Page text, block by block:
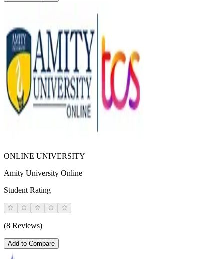
ONLINE UNIVERSITY
Amity University Online
Student Rating
(8 Reviews)
Add to Compare